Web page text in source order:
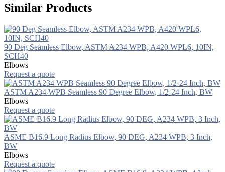
Similar Products
90 Deg Seamless Elbow, ASTM A234 WPB, A420 WPL6, 10IN,
SCH40
Elbows
Request a quote
ASTM A234 WPB Seamless 90 Degree Elbow, 1/2-24 Inch, BW
Elbows
Request a quote
ASME B16.9 Long Radius Elbow, 90 DEG, A234 WPB, 3 Inch,
BW
Elbows
Request a quote